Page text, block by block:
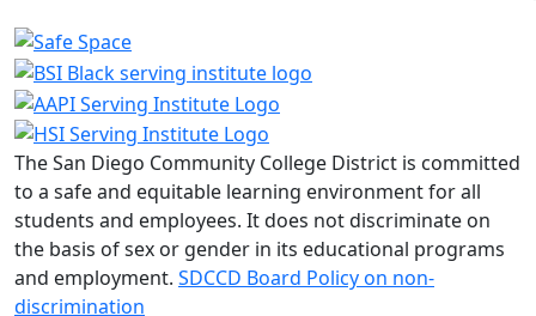
The San Diego Community College District is committed
to a safe and equitable learning environment for all
students and employees. It does not discriminate on
the basis of sex or gender in its educational programs
and employment. SDCCD Board Policy on non-
discrimination